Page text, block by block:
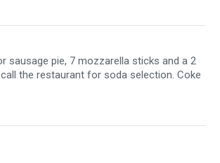
sausage pie, 7 mozzarella sticks and a 2
the restaurant for soda selection. Coke